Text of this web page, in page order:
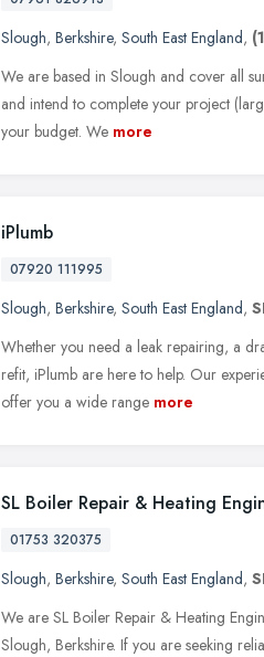
Slough, Berkshire, South East England,
We are based in Slough and cover all
and intend to complete your project
your budget. We more
iPlumb
07920 111995
Slough, Berkshire, South East England,
Whether you need a leak repairing, a
refit, iPlumb are here to help. Our
offer you a wide range more
SL Boiler Repair & Heating
01753 320375
Slough, Berkshire, South East England,
We are SL Boiler Repair & Heating
Slough, Berkshire. If you are seeking